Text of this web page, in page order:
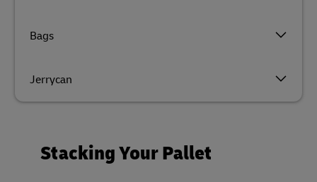
Bags
Jerrycan
Stacking Your Pallet